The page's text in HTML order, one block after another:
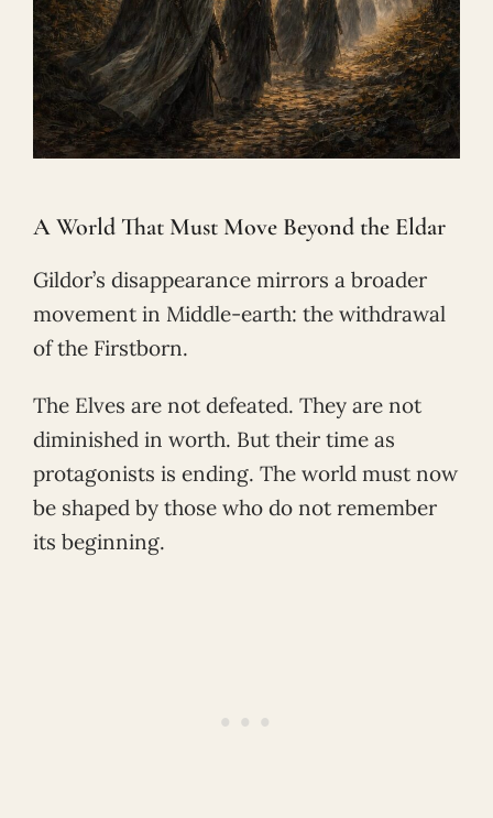
A World That Must Move Beyond the Eldar
Gildor’s disappearance mirrors a broader
movement in Middle-earth: the withdrawal
of the Firstborn.
The Elves are not defeated. They are not
diminished in worth. But their time as
protagonists is ending. The world must now
be shaped by those who do not remember
its beginning.